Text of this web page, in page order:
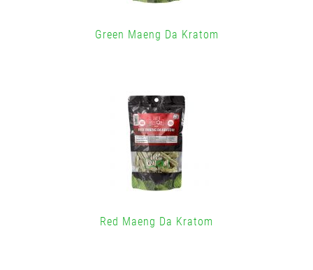
Green Maeng Da Kratom
Red Maeng Da Kratom